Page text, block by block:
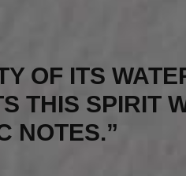
OF ITS
THIS SPIRIT
NOTES.”